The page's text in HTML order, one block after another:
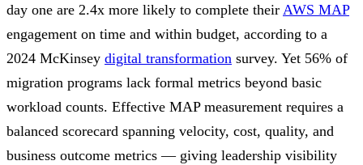
day one are 2.4x more likely to complete their AWS MAP
engagement on time and within budget, according to a
2024 McKinsey digital transformation survey. Yet 56% of
migration programs lack formal metrics beyond basic
workload counts. Effective MAP measurement requires a
balanced scorecard spanning velocity, cost, quality, and
business outcome metrics — giving leadership visibility